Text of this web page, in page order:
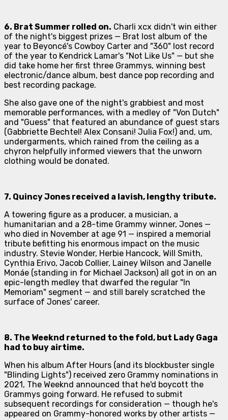
6. Brat Summer rolled on. Charli xcx didn't win either
of the night's biggest prizes — Brat lost album of the
year to Beyoncé's Cowboy Carter and "360" lost record
of the year to Kendrick Lamar's "Not Like Us" — but she
did take home her first three Grammys, winning best
electronic/dance album, best dance pop recording and
best recording package.
She also gave one of the night's grabbiest and most
memorable performances, with a medley of "Von Dutch"
and "Guess" that featured an abundance of guest stars
(Gabbriette Bechtel! Alex Consani! Julia Fox!) and, um,
undergarments, which rained from the ceiling as a
chyron helpfully informed viewers that the unworn
clothing would be donated.
7. Quincy Jones received a lavish, lengthy tribute.
A towering figure as a producer, a musician, a
humanitarian and a 28-time Grammy winner, Jones —
who died in November at age 91 — inspired a memorial
tribute befitting his enormous impact on the music
industry. Stevie Wonder, Herbie Hancock, Will Smith,
Cynthia Erivo, Jacob Collier, Lainey Wilson and Janelle
Monáe (standing in for Michael Jackson) all got in on an
epic-length medley that dwarfed the regular "In
Memoriam" segment — and still barely scratched the
surface of Jones' career.
8. The Weeknd returned to the fold, but Lady Gaga
had to buy airtime.
When his album After Hours (and its blockbuster single
"Blinding Lights") received zero Grammy nominations in
2021, The Weeknd announced that he'd boycott the
Grammys going forward. He refused to submit
subsequent recordings for consideration — though he's
appeared on Grammy-honored works by other artists —